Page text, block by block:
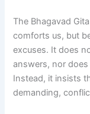
The Bhagavad
comforts us, but
excuses. It does
answers, nor
Instead, it insists
demanding,